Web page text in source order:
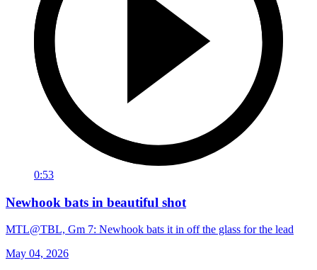
0:53
Newhook bats in beautiful shot
MTL@TBL, Gm 7: Newhook bats it in off the glass for the lead
May 04, 2026